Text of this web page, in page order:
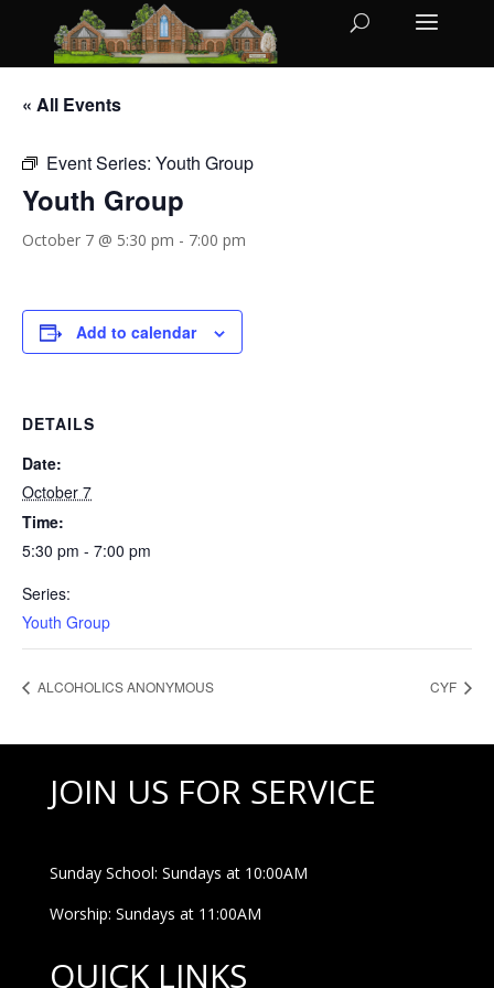
« All Events
Event Series: Youth Group
Youth Group
October 7 @ 5:30 pm - 7:00 pm
Add to calendar
DETAILS
Date:
October 7
Time:
5:30 pm - 7:00 pm
Series:
Youth Group
ALCOHOLICS ANONYMOUS CYF
JOIN US FOR SERVICE
Sunday School: Sundays at 10:00AM
Worship: Sundays at 11:00AM
QUICK LINKS